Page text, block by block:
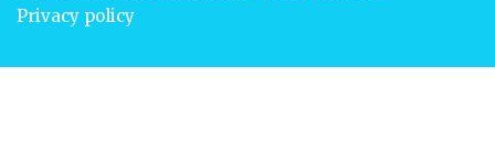
Privacy policy